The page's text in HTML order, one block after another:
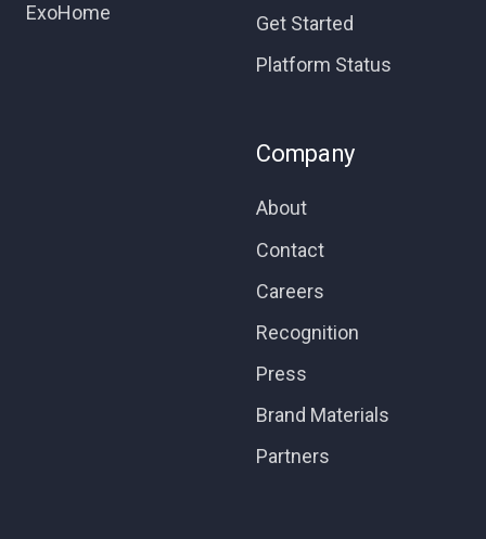
ExoHome
Get Started
Platform Status
Company
About
Contact
Careers
Recognition
Press
Brand Materials
Partners